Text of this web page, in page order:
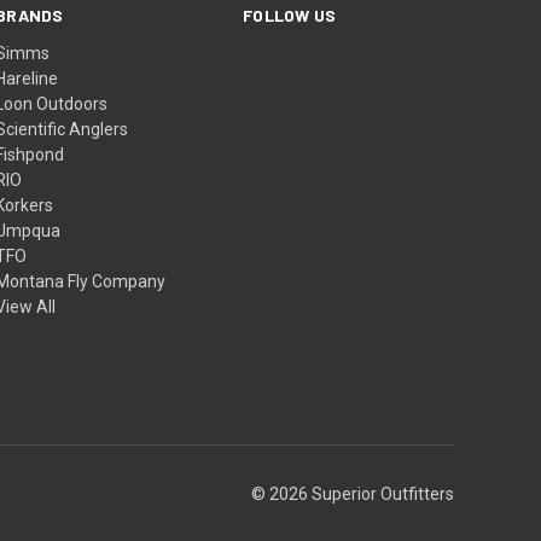
Loon Outdoors
Anglers
Fly Company
All
FOLLOW US
© 2026 Superior Outfitters